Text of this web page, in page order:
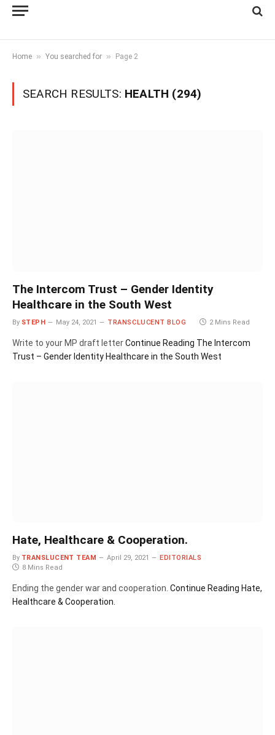
Home » You searched for » Page 2
SEARCH RESULTS: HEALTH (294)
The Intercom Trust – Gender Identity
Healthcare in the South West
By STEPH May 24, 2021 TRANSCLUCENT BLOG 2 Mins Read
Write to your MP draft letterContinue Reading The Intercom
Trust – Gender Identity Healthcare in the South West
Hate, Healthcare & Cooperation.
By TRANSLUCENT TEAM April 29, 2021
EDITORIALS
8 Mins Read
Ending the gender war and cooperation. Continue Reading Hate,
Healthcare & Cooperation.